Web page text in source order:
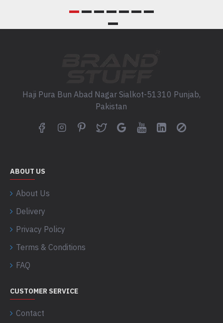
Haji Pura Bun Abad Nagar Sialkot-51310 Punjab,
Pakistan
ABOUT US
About Us
Delivery
Privacy Policy
Terms & Conditions
FAQ
CUSTOMER SERVICE
Contact